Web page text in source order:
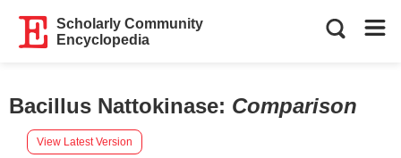
Scholarly Community
Encyclopedia
Bacillus Nattokinase: Comparison
View Latest Version